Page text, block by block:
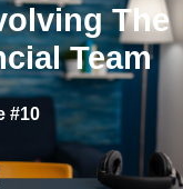
The
Team
#10